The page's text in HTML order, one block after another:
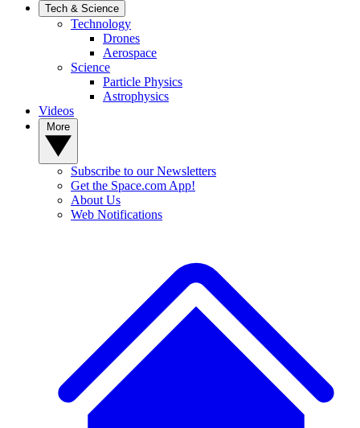
Tech & Science
Technology
Drones
Aerospace
Science
Particle Physics
Astrophysics
Videos
Subscribe to our Newsletters
Get the Space.com App!
About Us
Web Notifications